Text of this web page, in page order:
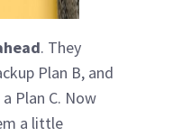
. They
Plan B, and
Plan C. Now
a little